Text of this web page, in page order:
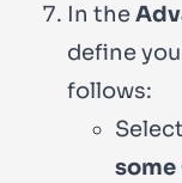
In the
define
follows:
some